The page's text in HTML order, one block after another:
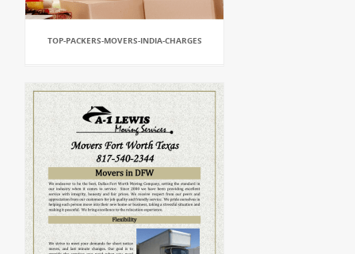
TOP-PACKERS-MOVERS-INDIA-CHARGES